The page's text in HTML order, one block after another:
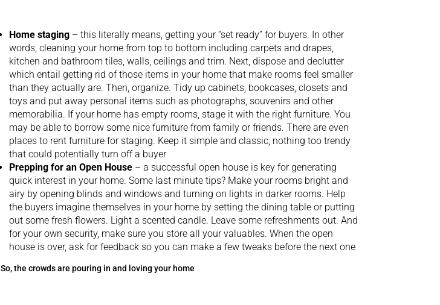
Home staging – this literally means, getting your “set ready” for buyers. In other
words, cleaning your home from top to bottom including carpets and drapes,
kitchen and bathroom tiles, walls, ceilings and trim. Next, dispose and declutter
which entail getting rid of those items in your home that make rooms feel smaller
than they actually are. Then, organize. Tidy up cabinets, bookcases, closets and
toys and put away personal items such as photographs, souvenirs and other
memorabilia. If your home has empty rooms, stage it with the right furniture. You
may be able to borrow some nice furniture from family or friends. There are even
places to rent furniture for staging. Keep it simple and classic, nothing too trendy
that could potentially turn off a buyer
Prepping for an Open House – a successful open house is key for generating
quick interest in your home. Some last minute tips? Make your rooms bright and
airy by opening blinds and windows and turning on lights in darker rooms. Help
the buyers imagine themselves in your home by setting the dining table or putting
out some fresh flowers. Light a scented candle. Leave some refreshments out. And
for your own security, make sure you store all your valuables. When the open
house is over, ask for feedback so you can make a few tweaks before the next one
So, the crowds are pouring in and loving your home